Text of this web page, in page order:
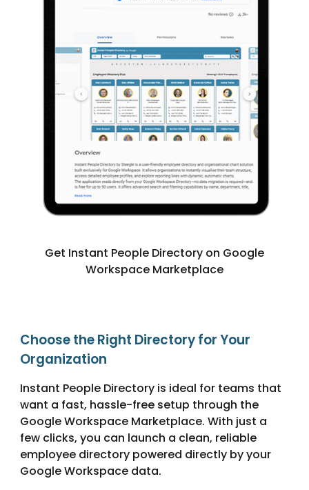
Get Instant People Directory on Google
Workspace Marketplace
Choose the Right Directory for Your
Organization
Instant People Directory is ideal for teams that
want a fast, hassle-free setup through the
Google Workspace Marketplace. With just a
few clicks, you can launch a clean, reliable
employee directory powered directly by your
Google Workspace data.